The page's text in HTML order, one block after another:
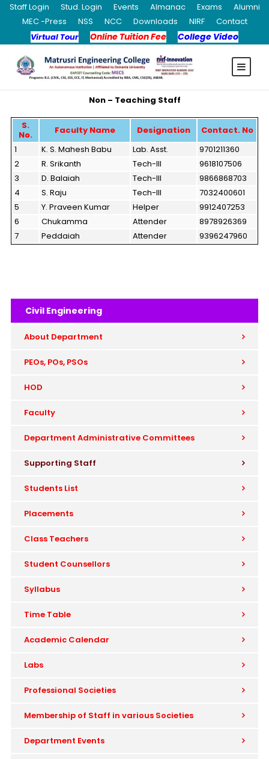
Staff Login Stud. Login Events Almanac Exams
Alumni
MEC -Press
NSS NCC Downloads NIRF
Contact
Virtual Tour
Online Tuition Fee College Video
Non – Teaching Staff
S.
No.
Faculty Name Designation
Contact. No
1
K. S. Mahesh Babu Lab. Asst.
9701211360
2
R. Srikanth Tech-III
9618107506
3
D. Balaiah Tech-III
9866868703
4
S. Raju Tech-III
7032400601
5
Y. Praveen Kumar Helper
9912407253
6
Chukamma Attender
8978926369
7
Peddaiah Attender 9396247960
Civil Engineering
About Department
PEOs, POs, PSOs
HOD
Faculty
Department Administrative Committees
Supporting Staff
Students List
Placements
Class Teachers
Student Counsellors
Syllabus
Time Table
Academic Calendar
Labs
Professional Societies
Membership of Staff in various Societies
Department Events